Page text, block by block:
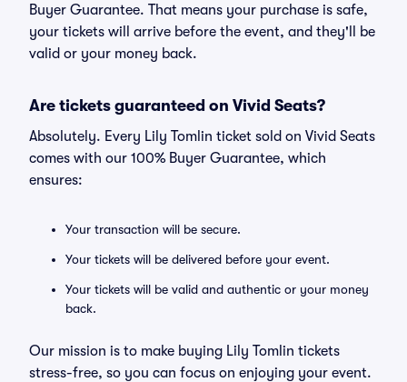
Buyer Guarantee. That means your purchase is safe,
your tickets will arrive before the event, and they'll be
valid or your money back.
Are tickets guaranteed on Vivid Seats?
Absolutely. Every Lily Tomlin ticket sold on Vivid Seats
comes with our 100% Buyer Guarantee, which
ensures:
Your transaction will be secure.
Your tickets will be delivered before your event.
Your tickets will be valid and authentic or your money
back.
Our mission is to make buying Lily Tomlin tickets
stress-free, so you can focus on enjoying your event.